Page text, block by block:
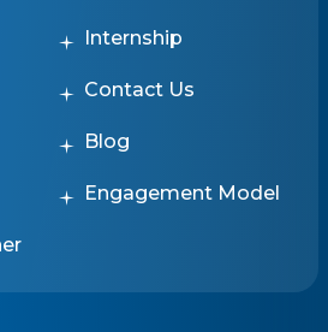
Internship
Contact Us
Blog
Engagement Model